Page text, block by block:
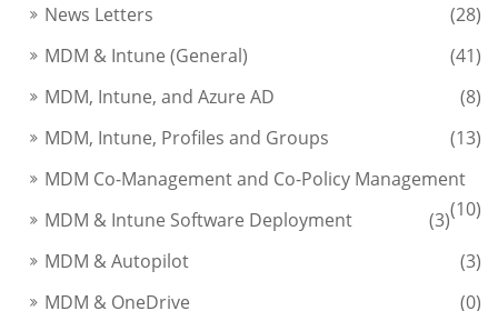
News Letters
(28)
MDM & Intune (General)
(41)
MDM, Intune, and Azure AD
(8)
MDM, Intune, Profiles and Groups
(13)
MDM Co-Management and Co-Policy Management
(10)
MDM & Intune Software Deployment
(3)
MDM & Autopilot
(3)
MDM & OneDrive
(0)